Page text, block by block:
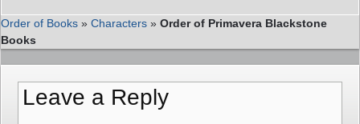
Order of Books » Characters » Order of Primavera Blackstone
Books
Leave a Reply